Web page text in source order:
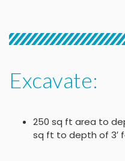
Excavate:
250 sq ft area to
sq ft to depth of 3′